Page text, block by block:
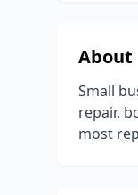
About
Small
repair,
most